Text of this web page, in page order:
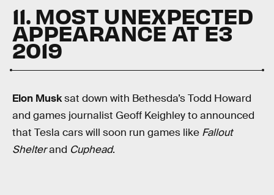
11. MOST UNEXPECTED
APPEARANCE AT E3
2019
Elon Musksat down with Bethesda’s Todd Howard
and games journalist Geoff Keighley to announced
that Tesla cars will soon run games like Fallout
Shelterand Cuphead.